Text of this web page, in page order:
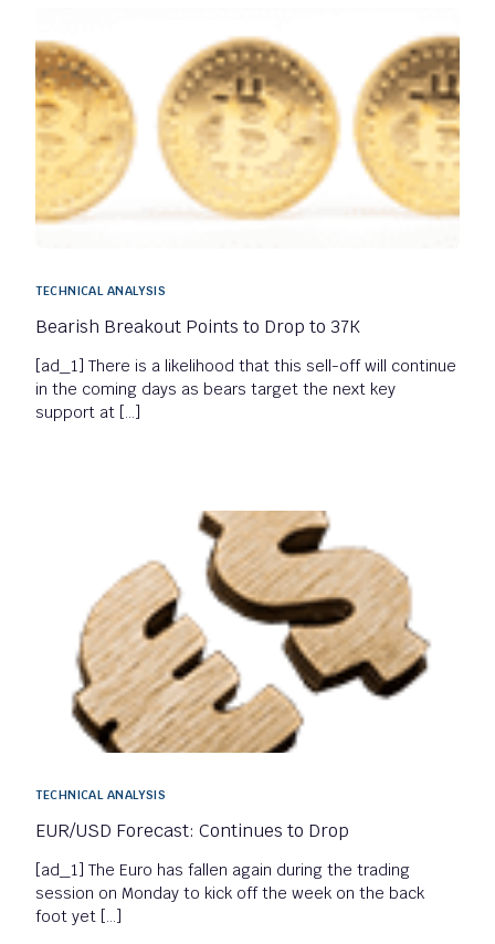
TECHNICAL ANALYSIS
Bearish Breakout Points to Drop to 37K
[ad_1] There is a likelihood that this sell-off will continue
in the coming days as bears target the next key
support at […]
TECHNICAL ANALYSIS
EUR/USD Forecast: Continues to Drop
[ad_1] The Euro has fallen again during the trading
session on Monday to kick off the week on the back
foot yet […]